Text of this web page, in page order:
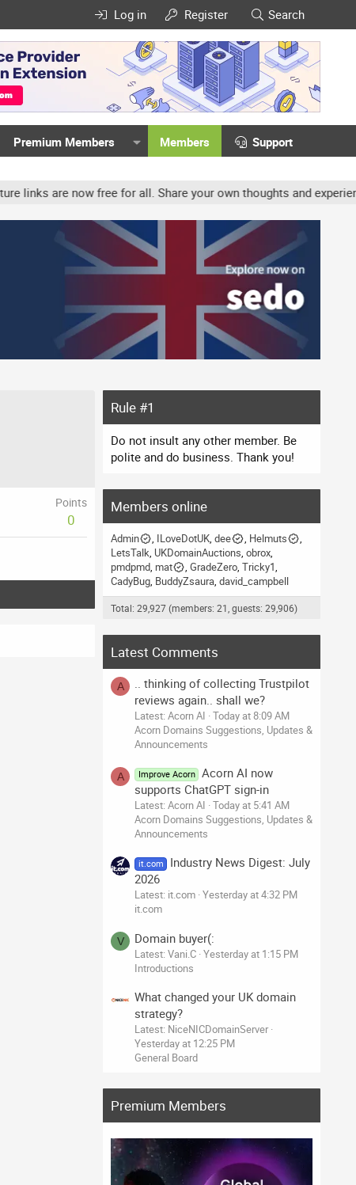
Log in Register Search
Premium Members Members Support
free for all. Share your own thoughts and experience, accounts
Points
0
Rule #1
Do not insult any other member. Be
polite and do business. Thank you!
Members online
Admin ILoveDotUK dee
Helmuts
LetsTalk UKDomainAuctions obrox
pmdpmd mat GradeZero Tricky1
CadyBug BuddyZsaura david_campbell
Total: 29,927 (members: 21, guests: 29,906)
Latest Comments
A
.. thinking of collecting Trustpilot
reviews again.. shall we?
Latest: Acorn AI Today at 8:09 AM
Acorn Domains Suggestions, Updates &
Announcements
A Improve Acorn
Acorn AI now
supports ChatGPT sign-in
Latest: Acorn AI Today at 5:41 AM
Acorn Domains Suggestions, Updates &
Announcements
it.com
Industry News Digest: July
2026
Latest: it.com Yesterday at 4:32 PM
it.com
V Domain buyer(:
Latest: Vani.C Yesterday at 1:15 PM
Introductions
What changed your UK domain
strategy?
Latest: NiceNICDomainServer
Yesterday at 12:25 PM
General Board
Premium Members